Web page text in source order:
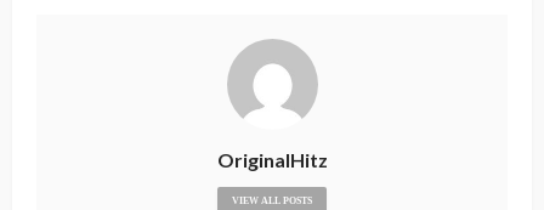
OriginalHitz
VIEW ALL POSTS